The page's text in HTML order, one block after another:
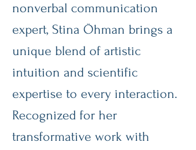
nonverbal communication
expert, Stina Öhman brings a
unique blend of artistic
intuition and scientific
expertise to every interaction.
Recognized for her
transformative work with